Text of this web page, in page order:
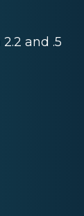
and .5